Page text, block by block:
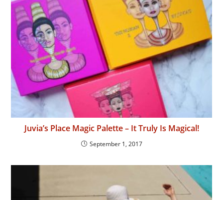
Juvia’s Place Magic Palette – It Truly Is Magical!
September 1, 2017